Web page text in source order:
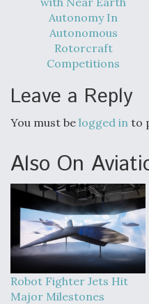
DIU And Air Force
FAA Moves to Lift Ban
Q&A: The CEO
Autonomy In
Autonomous
Rotorcraft
Competitions
Leave a Reply
You must be logged in to
Also On
Robot Fighter Jets Hit
Major Milestones